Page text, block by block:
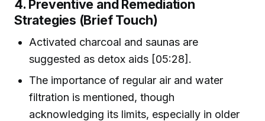
4. Preventive and Remediation
Strategies (Brief Touch)
Activated charcoal and saunas are
suggested as detox aids [05:28].
The importance of regular air and water
filtration is mentioned, though
acknowledging its limits, especially in older